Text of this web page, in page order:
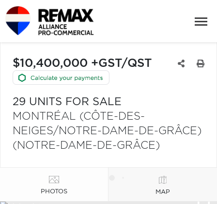
$10,400,000 +GST/QST
29 UNITS FOR SALE
MONTRÉAL (CÔTE-DES-
NEIGES/NOTRE-DAME-DE-GRÂCE)
(NOTRE-DAME-DE-GRÂCE)
PHOTOS MAP